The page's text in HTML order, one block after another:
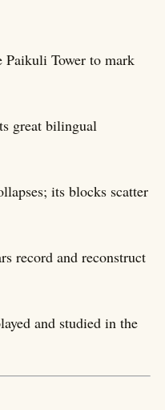
Paikuli Tower to mark
great bilingual
its blocks scatter
record and reconstruct
and studied in the